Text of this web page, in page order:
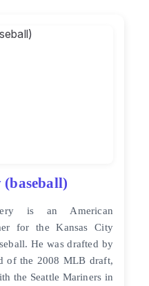
is an American
for the Kansas City
He was drafted by
of the 2008 MLB draft,
the Seattle Mariners in